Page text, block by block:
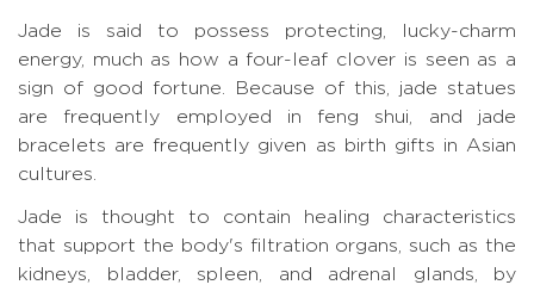
Jade is said to possess protecting, lucky-charm
energy, much as how a four-leaf clover is seen as a
sign of good fortune. Because of this, jade statues
are frequently employed in feng shui, and jade
bracelets are frequently given as birth gifts in Asian
cultures.
Jade is thought to contain healing characteristics
that support the body's filtration organs, such as the
kidneys, bladder, spleen, and adrenal glands, by